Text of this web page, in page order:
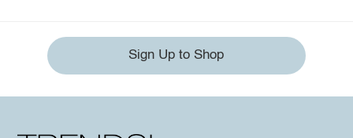
Sign Up to Shop